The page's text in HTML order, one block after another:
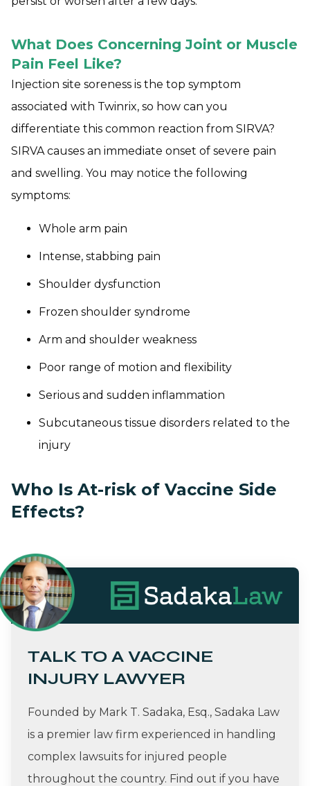
What Does Concerning Joint or Muscle
Pain Feel Like?
Injection site soreness is the top symptom
associated with Twinrix, so how can you
differentiate this common reaction from SIRVA?
SIRVA causes an immediate onset of severe pain
and swelling. You may notice the following
symptoms:
Whole arm pain
Intense, stabbing pain
Shoulder dysfunction
Frozen shoulder syndrome
Arm and shoulder weakness
Poor range of motion and flexibility
Serious and sudden inflammation
Subcutaneous tissue disorders related to the
injury
Who Is At-risk of Vaccine Side
Effects?
TALK TO A VACCINE
INJURY LAWYER
Founded by Mark T. Sadaka, Esq., Sadaka Law
is a premier law firm experienced in handling
complex lawsuits for injured people
throughout the country. Find out if you have